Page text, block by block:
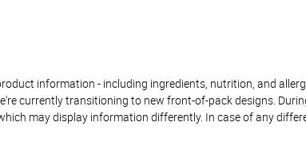
information - including ingredients, nutrition, and
currently transitioning to new front-of-pack designs.
may display information differently. In case of any